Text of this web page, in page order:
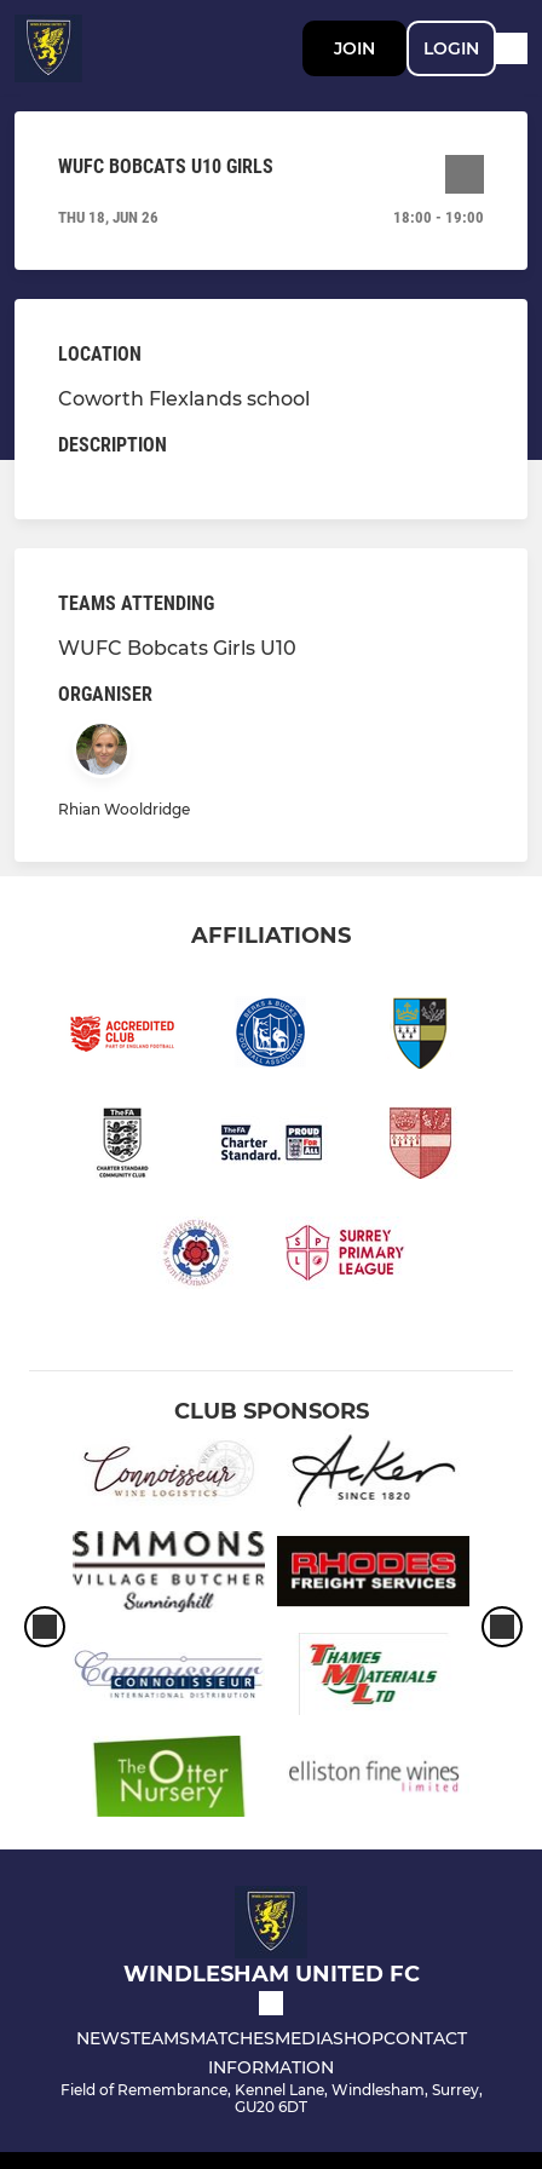
JOIN LOGIN
WUFC BOBCATS U10 GIRLS
THU 18, JUN 26 18:00 - 19:00
LOCATION
Coworth Flexlands school
DESCRIPTION
TEAMS ATTENDING
WUFC Bobcats Girls U10
ORGANISER
Rhian Wooldridge
AFFILIATIONS
CLUB SPONSORS
WINDLESHAM UNITED FC
NEWSTEAMSMATCHESMEDIASHOPCONTACT
INFORMATION
Field of Remembrance, Kennel Lane, Windlesham, Surrey,
GU20 6DT